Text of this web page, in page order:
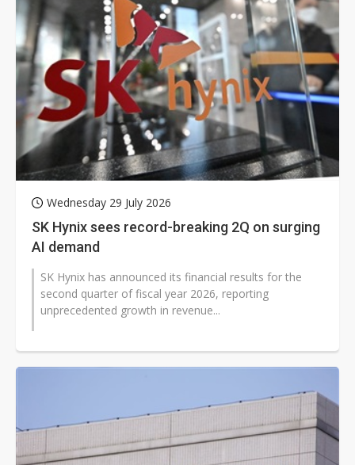
Wednesday 29 July 2026
SK Hynix sees record-breaking 2Q on surging
AI demand
SK Hynix has announced its financial results for the
second quarter of fiscal year 2026, reporting
unprecedented growth in revenue...